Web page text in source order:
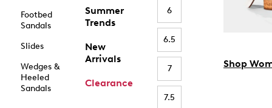
Footbed
Sandals
Slides
Wedges &
Heeled
Sandals
Summer
Trends
New
Arrivals
Clearance
6
6.5
7
7.5
Shop